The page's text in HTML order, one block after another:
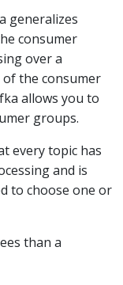
generalizes
consumer
over a
the consumer
allows you to
groups.
every topic has
and is
to choose one or
than a